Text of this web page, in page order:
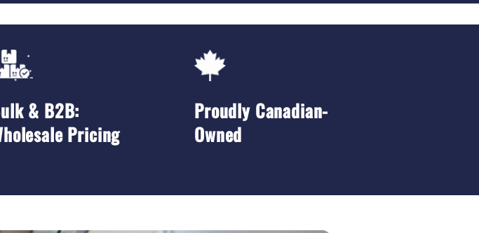
& B2B:
Pricing
Proudly Canadian-
Owned